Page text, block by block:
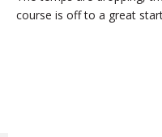
course is off to a great